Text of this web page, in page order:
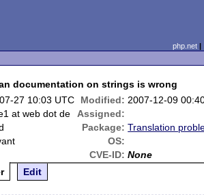
php.net
documentation on strings is wrong
27 10:03 UTC Modified: 2007-12-09
at web dot de
Assigned:
Package: Translation
OS:
CVE-ID: None
Edit